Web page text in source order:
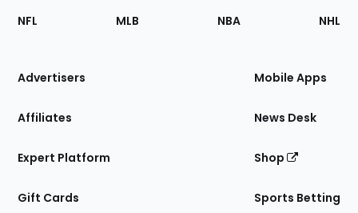
Footer
Sections
Site
NFL MLB NBA NHL
Advertisers
Affiliates
Expert Platform
Gift Cards
Mobile Apps
News Desk
Shop
Sports Betting